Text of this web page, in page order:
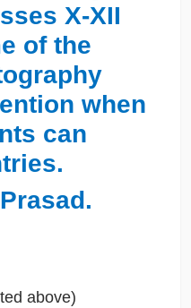
X-XII
of the
when
can
above)